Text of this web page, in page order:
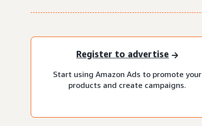
Register to advertise
Start using Amazon Ads to promote your
products and create campaigns.